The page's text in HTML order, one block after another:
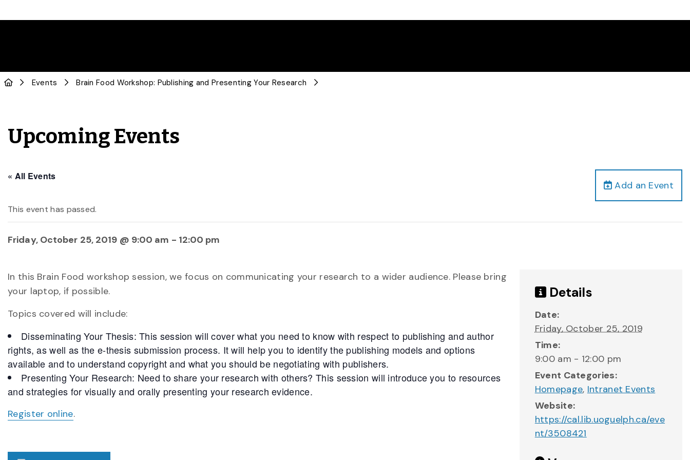
Events Brain Food Workshop: Publishing and Presenting Your Research
Upcoming Events
Add an Event
« All Events
This event has passed.
Friday, October 25, 2019 @ 9:00 am - 12:00 pm
In this Brain Food workshop session, we focus on communicating your research to a wider audience. Please bring
your laptop, if possible.
Topics covered will include:
Disseminating Your Thesis: This session will cover what you need to know with respect to publishing and author
rights, as well as the e-thesis submission process. It will help you to identify the publishing models and options
available and to understand copyright and what you should be negotiating with publishers.
Presenting Your Research: Need to share your research with others? This session will introduce you to resources
and strategies for visually and orally presenting your research evidence.
Register online.
Details
Date:
Friday, October 25, 2019
Time:
9:00 am - 12:00 pm
Event Categories:
Homepage, Intranet Events
Website:
https://cal.lib.uoguelph.ca/eve
nt/3508421